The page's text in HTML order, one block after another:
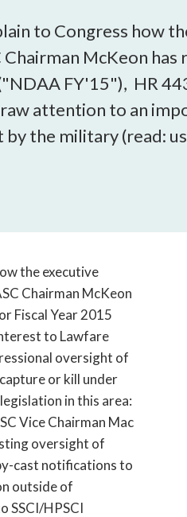
to Congress how
McKeon
FY'15"), HR
attention to an
the military (read:
the executive
Chairman McKeon
Fiscal Year 2015
to Lawfare
oversight of
or kill under
in this area:
Vice Chairman Mac
oversight of
cast notifications to
outside of
SSCI/HPSCI